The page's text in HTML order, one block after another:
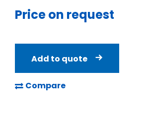
Price on request
Add to quote
Compare